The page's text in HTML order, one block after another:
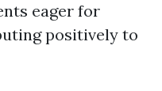
eager for
positively to